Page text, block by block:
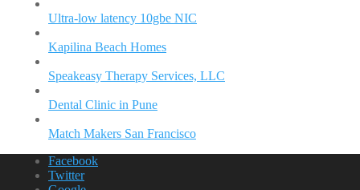
Ultra-low latency 10gbe NIC
Kapilina Beach Homes
Speakeasy Therapy Services, LLC
Dental Clinic in Pune
Match Makers San Francisco
Facebook
Twitter